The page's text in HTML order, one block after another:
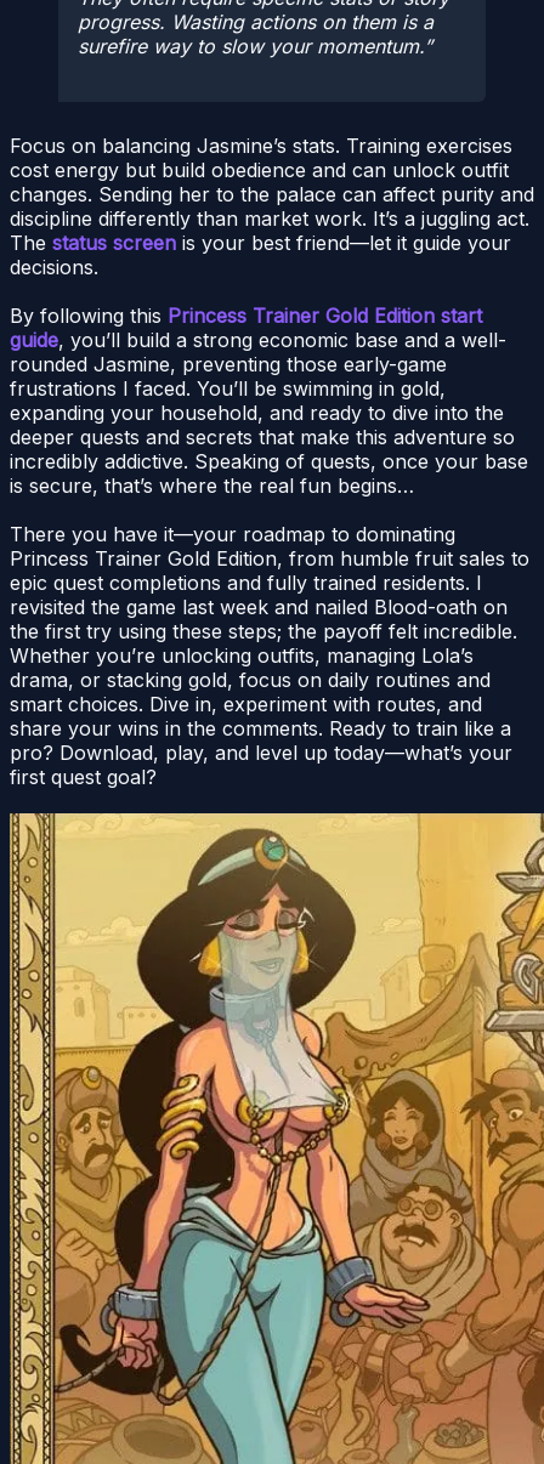
progress. Wasting actions on them is a
surefire way to slow your momentum.
Focus on balancing Jasmine’s stats. Training exercises
cost energy but build obedience and can unlock outfit
changes. Sending her to the palace can affect purity and
discipline differently than market work. It’s a juggling act.
The status screen is your best friend—let it guide your
decisions.
By following this Princess Trainer Gold Edition start
guide, you’ll build a strong economic base and a well-
rounded Jasmine, preventing those early-game
frustrations I faced. You’ll be swimming in gold,
expanding your household, and ready to dive into the
deeper quests and secrets that make this adventure so
incredibly addictive. Speaking of quests, once your base
is secure, that’s where the real fun begins…
There you have it—your roadmap to dominating
Princess Trainer Gold Edition, from humble fruit sales to
epic quest completions and fully trained residents. I
revisited the game last week and nailed Blood-oath on
the first try using these steps; the payoff felt incredible.
Whether you’re unlocking outfits, managing Lola’s
drama, or stacking gold, focus on daily routines and
smart choices. Dive in, experiment with routes, and
share your wins in the comments. Ready to train like a
pro? Download, play, and level up today—what’s your
first quest goal?